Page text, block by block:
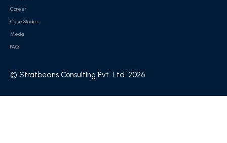
Career
Case Studies
Media
FAQ
© Stratbeans Consulting Pvt. Ltd. 2026